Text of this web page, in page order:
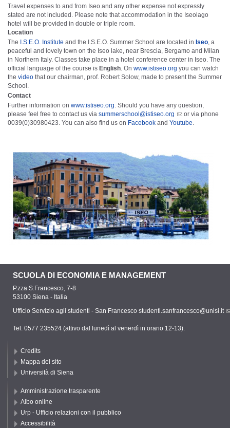
Travel expenses to and from Iseo and any other expense not expressly
stated are not included. Please note that accommodation in the Iseolago
hotel will be provided in double or triple room.
Location
The I.S.E.O. Institute and the I.S.E.O. Summer School are located in Iseo , a
peaceful and lovely town on the Iseo lake, near Brescia, Bergamo and Milan
in Northern Italy. Classes take place in a hotel conference center in Iseo. The
official language of the course is English . On www.istiseo.org you can watch
the video that our chairman, prof. Robert Solow, made to present the Summer
School.
Contact
Further information on www.istiseo.org . Should you have any question,
please feel free to contact us via summerschool@istiseo.org
or via phone
0039(0)30980423. You can also find us on Facebook and Youtube
SCUOLA DI ECONOMIA E MANAGEMENT
P.zza S.Francesco, 7-8
53100 Siena - Italia
Ufficio Servizio agli studenti - San Francesco studenti.sanfrancesco@unisi.it
Tel. 0577 235524 (attivo dal lunedì al venerdì in orario 12-13).
Credits
Mappa del sito
Università di Siena
Amministrazione trasparente
Albo online
Urp - Ufficio relazioni con il pubblico
Accessibilità